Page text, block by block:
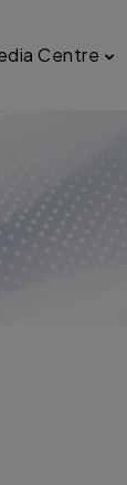
Centre